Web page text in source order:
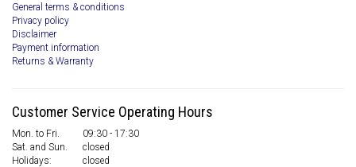
General terms & conditions
Privacy policy
Disclaimer
Payment information
Returns & Warranty
Customer Service Operating Hours
Mon. to Fri.
09:30 - 17:30
Sat. and Sun.
closed
Holidays:
closed